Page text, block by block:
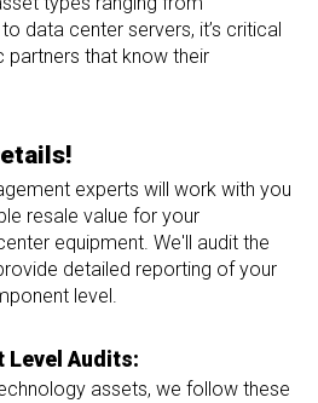
data center servers, it’s critical
partners that know their
experts will work with you
resale value for your
equipment. We'll audit the
detailed reporting of your
level.
Level Audits:
assets, we follow these